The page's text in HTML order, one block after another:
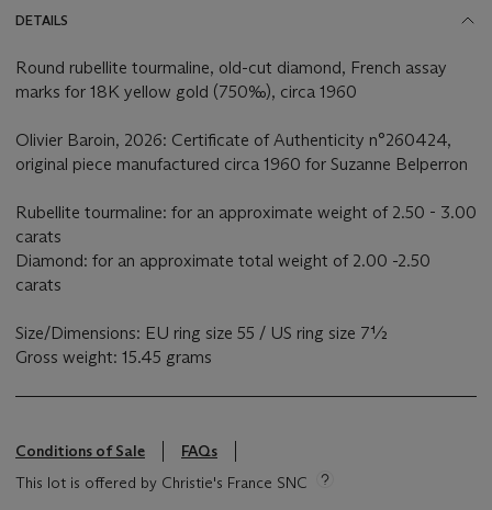
DETAILS
Round rubellite tourmaline, old-cut diamond, French assay
marks for 18K yellow gold (750‰), circa 1960
Olivier Baroin, 2026: Certificate of Authenticity n°260424,
original piece manufactured circa 1960 for Suzanne Belperron
Rubellite tourmaline: for an approximate weight of 2.50 - 3.00
carats
Diamond: for an approximate total weight of 2.00 -2.50
carats
Size/Dimensions: EU ring size 55 / US ring size 7½
Gross weight: 15.45 grams
Conditions of Sale
FAQs
This lot is offered by Christie's France SNC